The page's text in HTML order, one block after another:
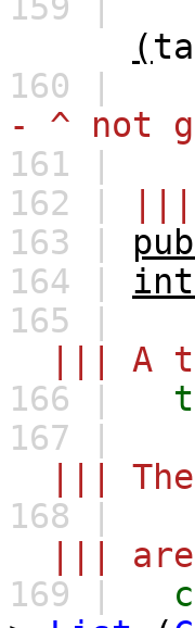
(
160 |
- ^ not
161 |
162 |
163 |
164 |
165 |
||| A
166 |
167 |
|||
168 |
||| are
169 |